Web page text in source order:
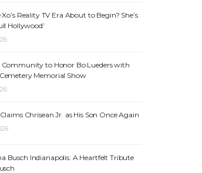
Reality TV Era About to Begin? She’s
Hollywood’
Community to Honor Bo Lueders with
Memorial Show
Chrisean Jr. as His Son Once Again
Busch Indianapolis: A Heartfelt Tribute